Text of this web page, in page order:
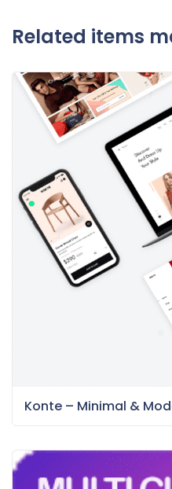
Related items
Konte – Minimal &